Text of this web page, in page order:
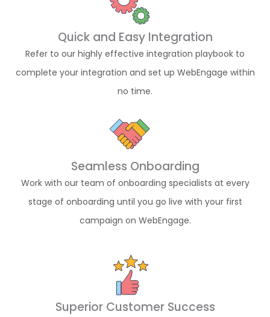
Quick and Easy Integration
Refer to our highly effective integration playbook to
complete your integration and set up WebEngage within
no time.
Seamless Onboarding
Work with our team of onboarding specialists at every
stage of onboarding until you go live with your first
campaign on WebEngage.
Superior Customer Success